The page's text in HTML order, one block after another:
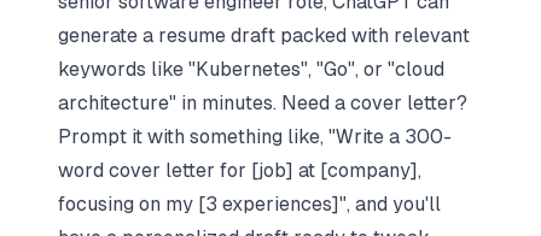
generate a resume draft packed with relevant
keywords like "Kubernetes", "Go", or "cloud
architecture" in minutes. Need a cover letter?
Prompt it with something like, "Write a 300-
word cover letter for [job] at [company],
focusing on my [3 experiences]", and you'll